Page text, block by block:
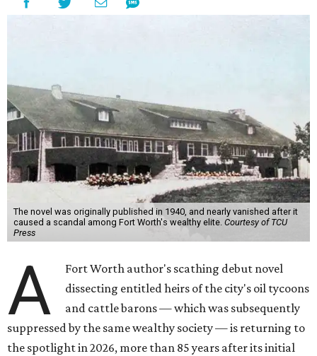
The novel was originally published in 1940, and nearly vanished after it
caused a scandal among Fort Worth's wealthy elite. Courtesy of TCU
Press
A
Fort Worth author's scathing debut novel
dissecting entitled heirs of the city's oil tycoons
and cattle barons — which was subsequently
suppressed by the same wealthy society — is returning to
the spotlight in 2026, more than 85 years after its initial